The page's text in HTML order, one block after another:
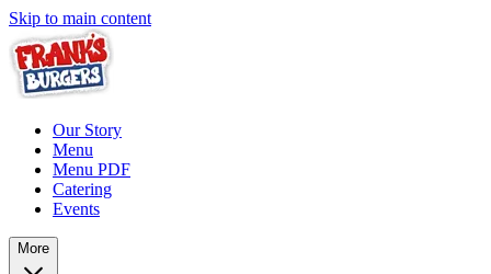
Skip to main content
Our Story
Menu
Menu PDF
Catering
Events
More